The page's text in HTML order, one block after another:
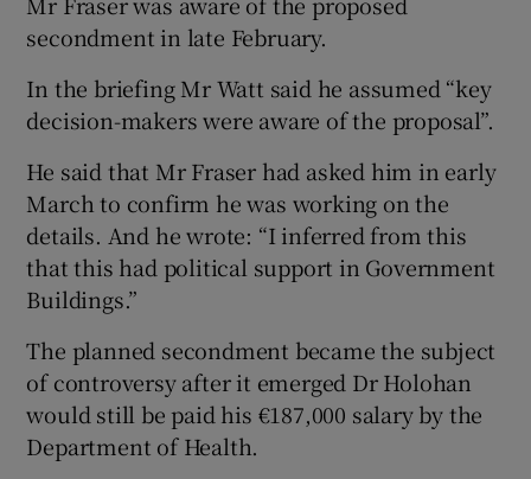
secondment in late February.
In the briefing Mr Watt said he assumed “key
decision-makers were aware of the proposal”.
He said that Mr Fraser had asked him in early
March to confirm he was working on the
details. And he wrote: “I inferred from this
that this had political support in Government
Buildings.”
The planned secondment became the subject
of controversy after it emerged Dr Holohan
would still be paid his €187,000 salary by the
Department of Health.